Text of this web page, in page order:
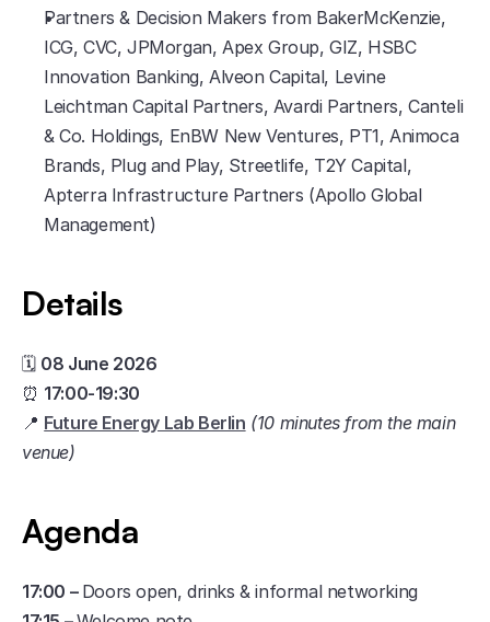
​Partners & Decision Makers from BakerMcKenzie,
ICG, CVC, JPMorgan, Apex Group, GIZ, HSBC
Innovation Banking, Alveon Capital, Levine
Leichtman Capital Partners, Avardi Partners, Canteli
& Co. Holdings, EnBW New Ventures, PT1, Animoca
Brands, Plug and Play, Streetlife, T2Y Capital,
Apterra Infrastructure Partners (Apollo Global
Management)
Details
​🗓️ 08 June 2026
⏰ 17:00-19:30
📍 Future Energy Lab Berlin (10 minutes from the main
venue)
Agenda
17:00 – Doors open, drinks & informal networking